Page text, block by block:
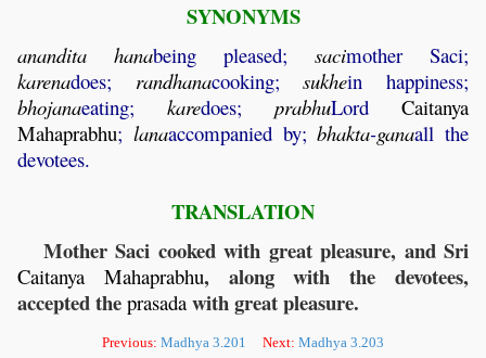
SYNONYMS
anandita hanabeing pleased; sacimother Saci;
karenadoes; randhanacooking;sukhein happiness;
bhojanaeating; karedoes; prabhuLord Caitanya
Mahaprabhu; lanaaccompanied by;bhakta-ganaall the
devotees.
TRANSLATION
Mother Saci cooked with great pleasure, and Sri
Caitanya Mahaprabhu, along with the devotees,
accepted the prasada with great pleasure.
Previous: Madhya 3.201 Next: Madhya 3.203